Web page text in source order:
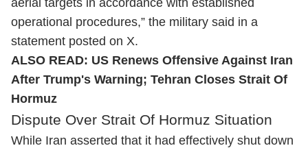
aerial targets in accordance with established
operational procedures,” the military said in a
statement posted on X.
ALSO READ: US Renews Offensive Against Iran
After Trump's Warning; Tehran Closes Strait Of
Hormuz
Dispute Over Strait Of Hormuz Situation
While Iran asserted that it had effectively shut down